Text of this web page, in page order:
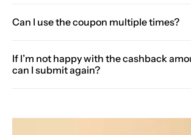
Can I use the coupon multiple times?
If I’m not happy with the cashback
can I submit again?